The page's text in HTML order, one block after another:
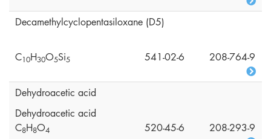
Decamethylcyclopentasiloxane (D5)
C10H30O5Si5 541-02-6 208-764-9
Dehydroacetic acid
Dehydroacetic acid
C8H8O4 520-45-6 208-293-9